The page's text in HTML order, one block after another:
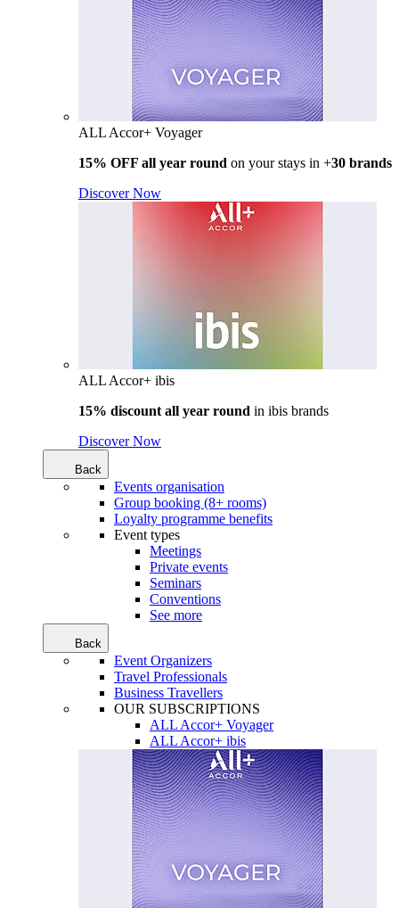
ALL Accor+ Voyager
15% OFF all year round on your stays in +30 brands
Discover Now
ALL Accor+ ibis
15% discount all year round in ibis brands
Discover Now
Back
Events organisation
Group booking (8+ rooms)
Loyalty programme benefits
Event types
Meetings
Private events
Seminars
Conventions
See more
Back
Event Organizers
Travel Professionals
Business Travellers
OUR SUBSCRIPTIONS
ALL Accor+ Voyager
ALL Accor+ ibis